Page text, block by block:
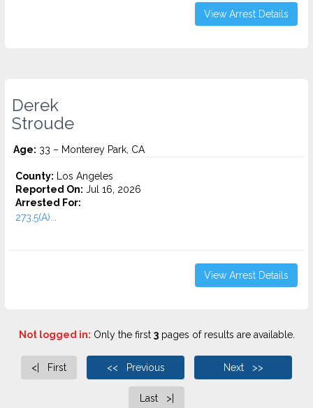
View Arrest Details
Derek
Stroude
Age: 33 – Monterey Park, CA
County: Los Angeles
Reported On: Jul 16, 2026
Arrested For:
273.5(A)...
View Arrest Details
Not logged in: Only the first 3pages of results are available.
<| First << Previous Next >>
Last >|